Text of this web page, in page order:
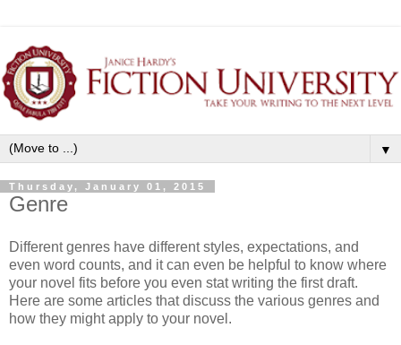
▼
Thursday, January 01, 2015
Genre
Different genres have different styles, expectations, and
even word counts, and it can even be helpful to know where
your novel fits before you even stat writing the first draft.
Here are some articles that discuss the various genres and
how they might apply to your novel.